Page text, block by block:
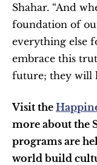
Shahar. “And
foundation of
everything else
embrace this
future; they will
Visit the
more about the
programs are
world build